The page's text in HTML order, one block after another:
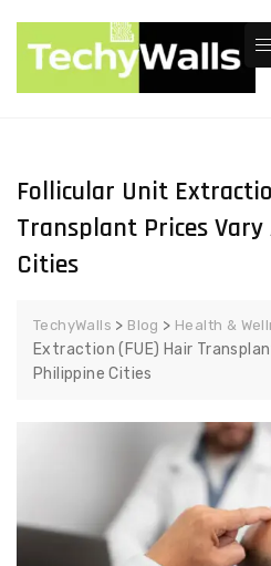
Follicular Unit
Transplant Prices
Cities
TechyWalls > Blog > Health &
Extraction (FUE) Hair
Philippine Cities